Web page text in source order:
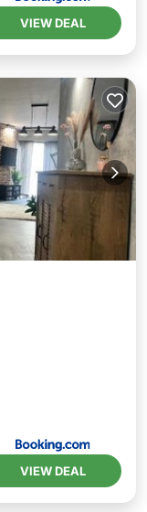
VIEW DEAL
VIEW DEAL